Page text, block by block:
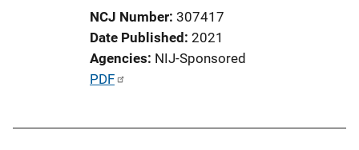
k
NCJ Number 307417
Date Published 2021
Agencies NIJ-Sponsored
P
PDF